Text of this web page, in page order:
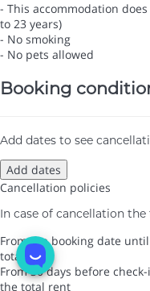
- This accommodation
to 23 years)
- No smoking
- No pets allowed
Booking
Add dates to see
Add dates
Cancellation policies
In case of cancellation
From the booking date
total rent
From 30 days before
the total rent